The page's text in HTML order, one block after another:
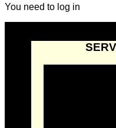
You need to log in